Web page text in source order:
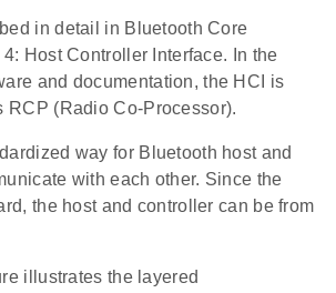
in detail in Bluetooth Core
Host Controller Interface. In the
and documentation, the HCI is
RCP (Radio Co-Processor).
way for Bluetooth host and
with each other. Since the
the host and controller can be from
illustrates the layered